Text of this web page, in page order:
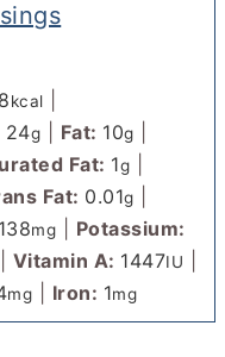
kcal
24g Fat: 10g
Fat: 1g
Fat: 0.01g
138mg
Potassium:
Vitamin A: 1447IU
mg Iron: 1mg